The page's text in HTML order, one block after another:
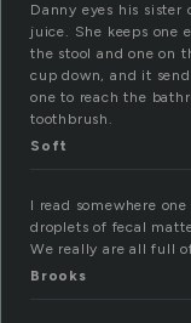
Danny eyes his sister
juice. She keeps one
the stool and one on
cup down, and it
one to reach the
toothbrush.
Soft
I read somewhere
droplets of fecal
We really are all full
Brooks